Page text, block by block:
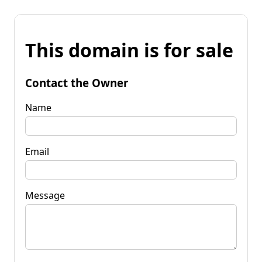
This domain is for sale
Contact the Owner
Name
Email
Message